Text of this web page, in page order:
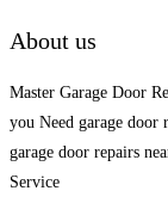
About us
Master Garage Door
you Need garage door
garage door repairs
Service